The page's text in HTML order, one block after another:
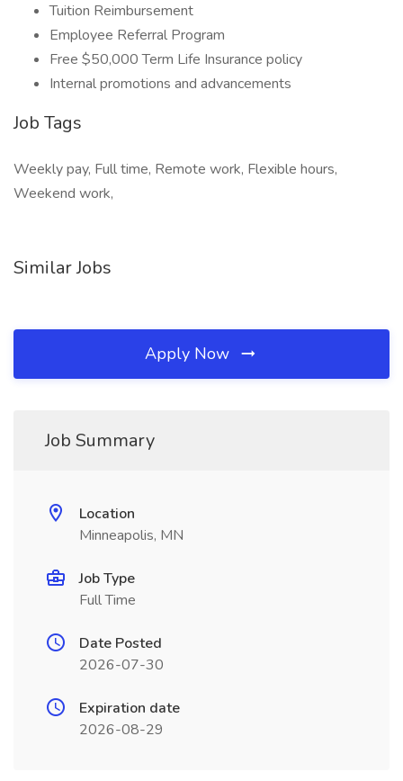
Tuition Reimbursement
Employee Referral Program
Free $50,000 Term Life Insurance policy
Internal promotions and advancements
Job Tags
Weekly pay, Full time, Remote work, Flexible hours,
Weekend work,
Similar Jobs
Apply Now
Job Summary
Location
Minneapolis, MN
Job Type
Full Time
Date Posted
2026-07-30
Expiration date
2026-08-29